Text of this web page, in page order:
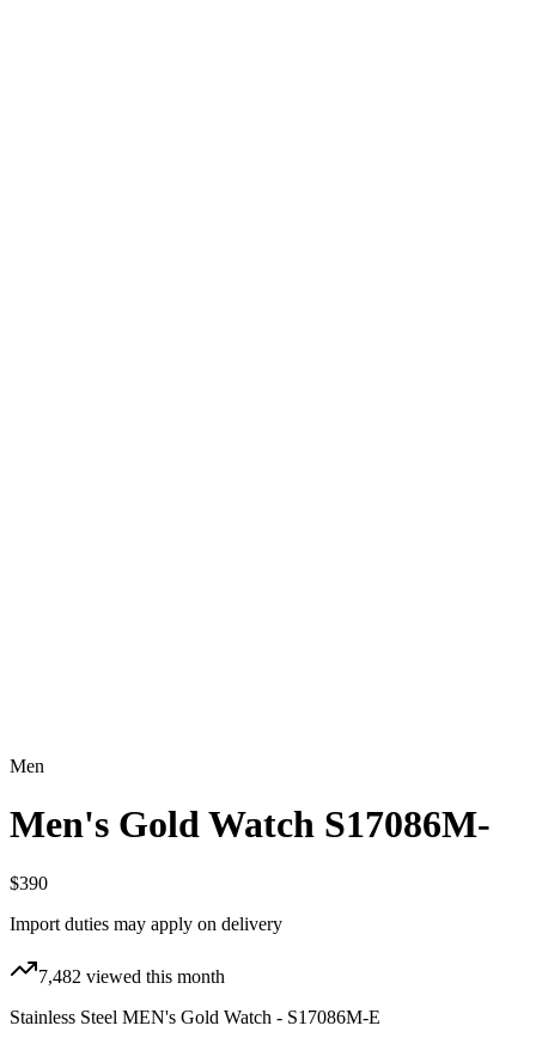
Men
Men's Gold Watch S17086M-
$390
Import duties may apply on delivery
7,482 viewed this month
Stainless Steel MEN's Gold Watch - S17086M-E